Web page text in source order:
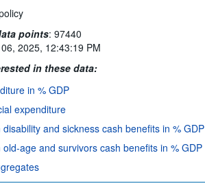
points:97440
2025, 12:43:19 PM
in these data:
in % GDP
expenditure
and sickness cash benefits in % GDP
age and survivors cash benefits in % GDP